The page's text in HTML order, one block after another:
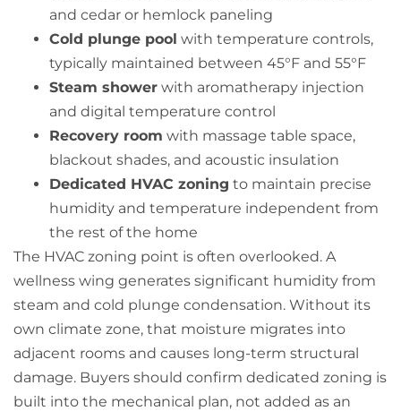
and cedar or hemlock paneling
Cold plunge pool with temperature controls,
typically maintained between 45°F and 55°F
Steam shower with aromatherapy injection
and digital temperature control
Recovery room with massage table space,
blackout shades, and acoustic insulation
Dedicated HVAC zoning to maintain precise
humidity and temperature independent from
the rest of the home
The HVAC zoning point is often overlooked. A
wellness wing generates significant humidity from
steam and cold plunge condensation. Without its
own climate zone, that moisture migrates into
adjacent rooms and causes long-term structural
damage. Buyers should confirm dedicated zoning is
built into the mechanical plan, not added as an